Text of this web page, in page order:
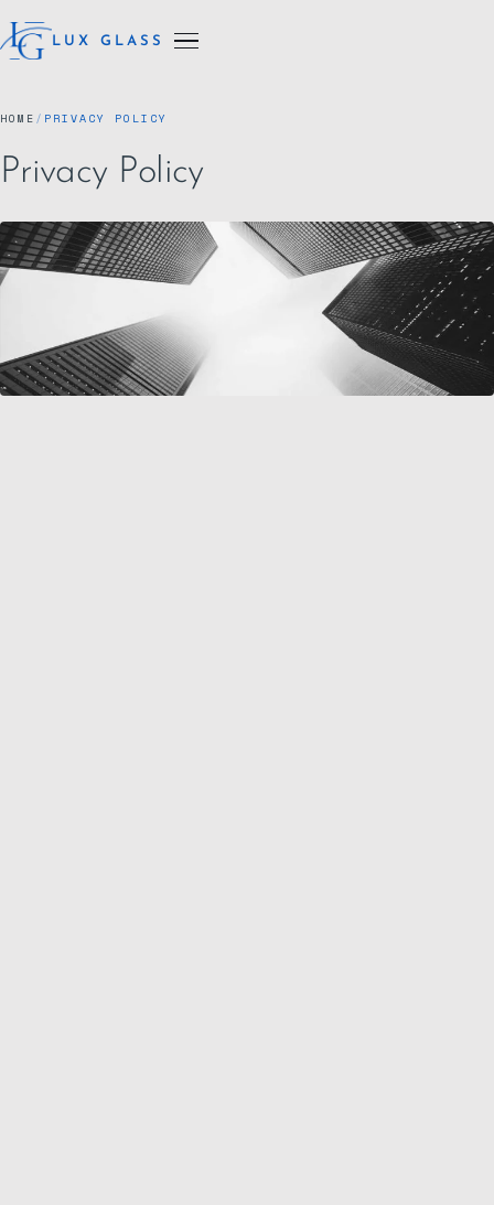
LUX GLASS
HOME / PRIVACY POLICY
Privacy Policy